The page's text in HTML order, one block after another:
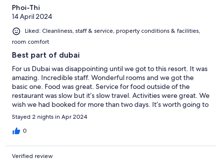
Phoi-Thi
14 April 2024
Liked: Cleanliness, staff & service, property conditions & facilities,
room comfort
Best part of dubai
For us Dubai was disappointing until we got to this resort. It was
amazing. Incredible staff. Wonderful rooms and we got the
basic one. Food was great. Service for food outside of the
restaurant was slow but it’s slow travel. Activities were great. We
wish we had booked for more than two days. It’s worth going to
Dubai just for this resort.
Stayed 2 nights in Apr 2024
0
Verified review